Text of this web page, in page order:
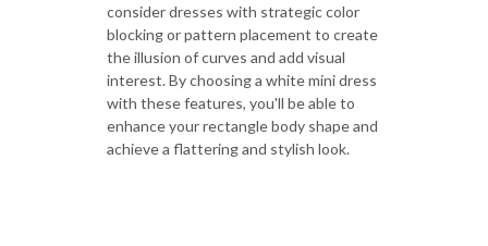
consider dresses with strategic color
blocking or pattern placement to create
the illusion of curves and add visual
interest. By choosing a white mini dress
with these features, you'll be able to
enhance your rectangle body shape and
achieve a flattering and stylish look.